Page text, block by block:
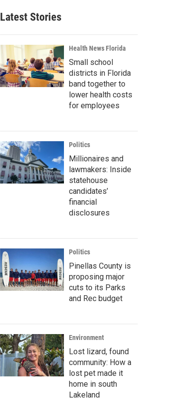
Latest Stories
Health News Florida
Small school
districts in Florida
band together to
lower health costs
for employees
Politics
Millionaires and
lawmakers: Inside
statehouse
candidates’
financial
disclosures
Politics
Pinellas County is
proposing major
cuts to its Parks
and Rec budget
Environment
Lost lizard, found
community: How a
lost pet made it
home in south
Lakeland